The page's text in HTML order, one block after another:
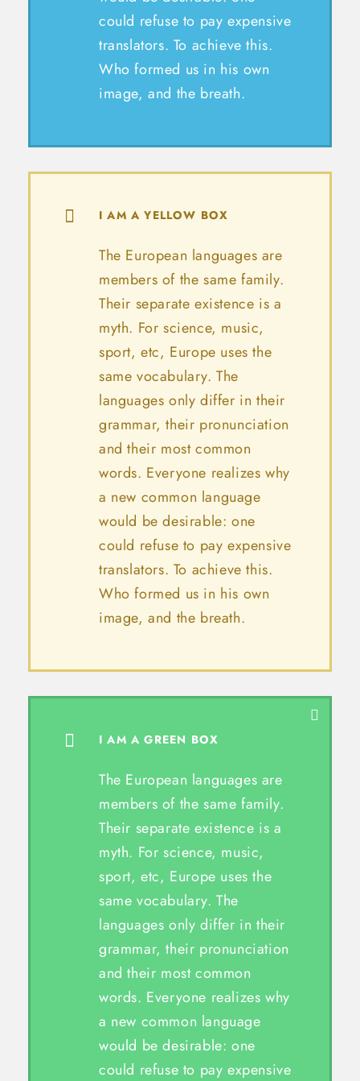
could refuse to pay expensive
translators. To achieve this.
Who formed us in his own
image, and the breath.
I AM A YELLOW BOX
The European languages are
members of the same family.
Their separate existence is a
myth. For science, music,
sport, etc, Europe uses the
same vocabulary. The
languages only differ in their
grammar, their pronunciation
and their most common
words. Everyone realizes why
a new common language
would be desirable: one
could refuse to pay expensive
translators. To achieve this.
Who formed us in his own
image, and the breath.
I AM A GREEN BOX
The European languages are
members of the same family.
Their separate existence is a
myth. For science, music,
sport, etc, Europe uses the
same vocabulary. The
languages only differ in their
grammar, their pronunciation
and their most common
words. Everyone realizes why
a new common language
would be desirable: one
could refuse to pay expensive